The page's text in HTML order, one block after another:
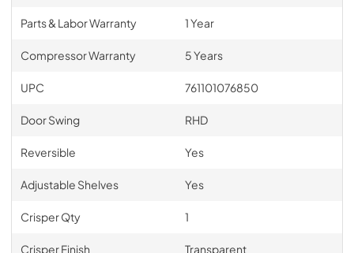
Parts & Labor Warranty 1 Year
Compressor Warranty 5 Years
UPC 761101076850
Door Swing RHD
Reversible Yes
Adjustable Shelves Yes
Crisper Qty 1
Crisper Finish Transparent